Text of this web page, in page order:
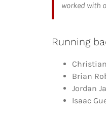
worked with
Running
Brian
Jordan
Isaac